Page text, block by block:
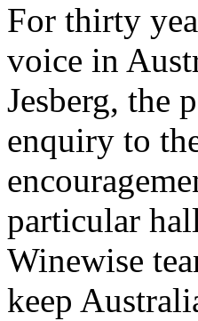
For thirty
voice in
Jesberg, the
enquiry to
particular
Winewise
keep